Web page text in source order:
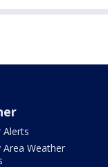
Alerts
Area Weather